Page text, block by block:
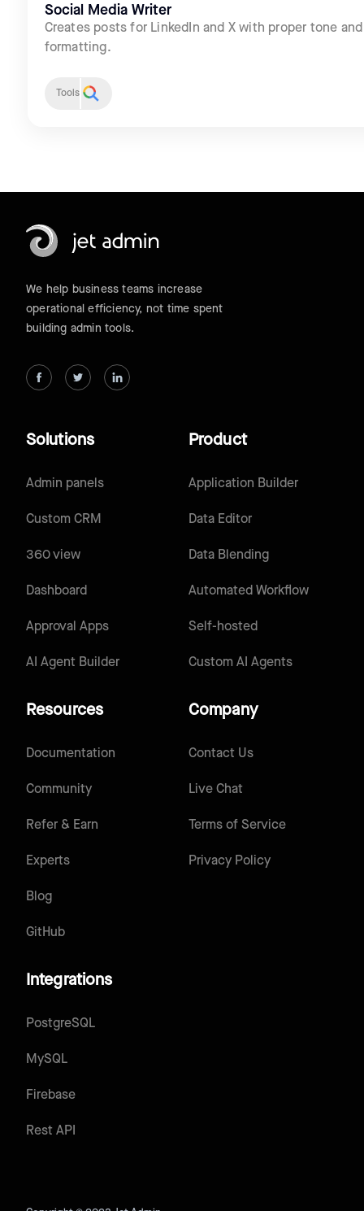
Social Media Writer
Creates posts for LinkedIn and X with proper tone and
formatting.
Tools
We help business teams increase
operational efficiency, not time spent
building admin tools.
Product
Application Builder
Data Editor
Data Blending
Automated Workflow
Self-hosted
Custom AI Agents
Solutions
Admin panels
Custom CRM
360 view
Dashboard
Approval Apps
AI Agent Builder
Resources
Documentation
Community
Refer & Earn
Experts
Blog
GitHub
Company
Contact Us
Live Chat
Terms of Service
Privacy Policy
Integrations
PostgreSQL
MySQL
Firebase
Rest API